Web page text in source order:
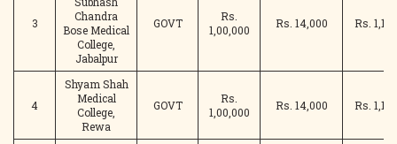
3
Chandra
Bose Medical
College,
Jabalpur
GOVT
Rs.
1,00,000
Rs. 14,000 Rs.
4
Shyam Shah
Medical
College,
Rewa
GOVT
Rs.
1,00,000
Rs. 14,000 Rs.